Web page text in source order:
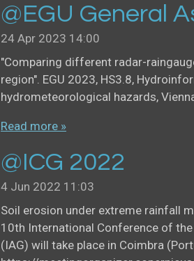
@EGU General
24 Apr 2023 14:00
"Comparing different radar-
region". EGU 2023, HS3.8,
hydrometeorological hazards,
Read more »
@ICG 2022
4 Jun 2022 11:03
Soil erosion under extreme rainfall
10th International Conference of
(IAG) will take place in Coimbra